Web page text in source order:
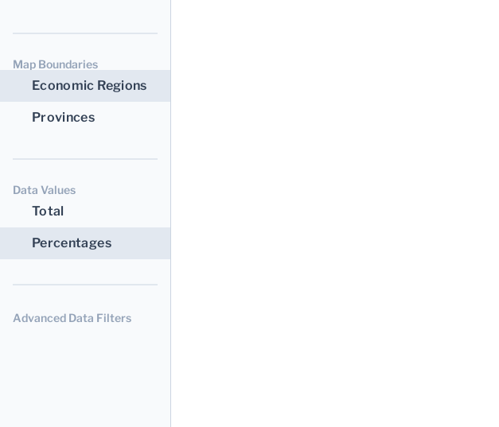
Map Boundaries
Economic Regions
Provinces
Data Values
Total
Percentages
Advanced Data Filters